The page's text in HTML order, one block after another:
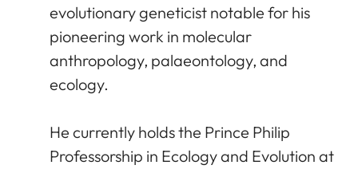
evolutionary geneticist notable for his
pioneering work in molecular
anthropology, palaeontology, and
ecology.
He currently holds the Prince Philip
Professorship in Ecology and Evolution at